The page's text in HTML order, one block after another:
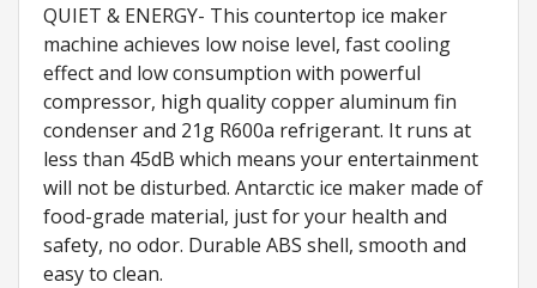
QUIET & ENERGY- This countertop ice maker
machine achieves low noise level, fast cooling
effect and low consumption with powerful
compressor, high quality copper aluminum fin
condenser and 21g R600a refrigerant. It runs at
less than 45dB which means your entertainment
will not be disturbed. Antarctic ice maker made of
food-grade material, just for your health and
safety, no odor. Durable ABS shell, smooth and
easy to clean.